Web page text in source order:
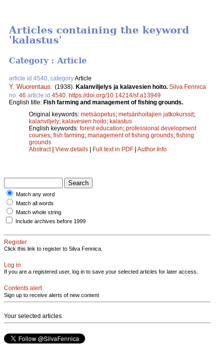
Articles containing the keyword
'kalastus'
Category : Article
article id 4540, categoryArticle
Y. Wuorentaus (1938). Kalanviljelys ja kalavesien hoito. Silva Fennica
no. 46 article id 4540 https://doi.org/10.14214/sf.a13949
English title: Fish farming and management of fishing grounds.
Original keywords: metsäopetus; metsänhoitajien jatkokurssit;
kalanviljely; kalavesien hoito; kalastus
English keywords: forest education; professional development
courses; fish farming; management of fishing grounds; fishing
grounds
Abstract| View details | Full text in PDF | Author Info
Match any word
Match all words
Match whole string
Include archives before 1999
Register
Click this link to register to Silva Fennica.
Log in
If you are a registered user, log in to save your selected articles for later access.
Contents alert
Sign up to receive alerts of new content
Your selected articles